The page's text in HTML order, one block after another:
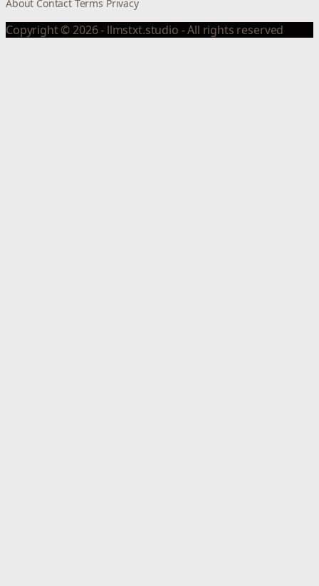
About Contact Terms Privacy
Copyright © 2026 - llmstxt.studio - All rights reserved